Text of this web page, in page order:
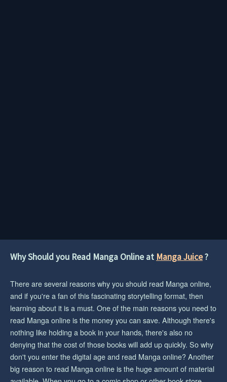
Why Should you Read Manga Online at Manga Juice?
There are several reasons why you should read Manga online,
and if you're a fan of this fascinating storytelling format, then
learning about it is a must. One of the main reasons you need to
read Manga online is the money you can save. Although there's
nothing like holding a book in your hands, there's also no
denying that the cost of those books will add up quickly. So why
don't you enter the digital age and read Manga online? Another
big reason to read Manga online is the huge amount of material